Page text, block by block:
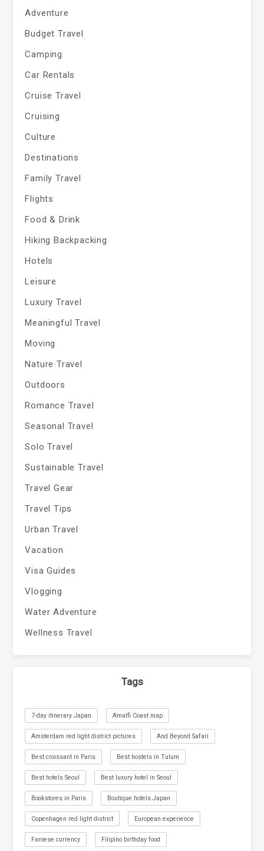
Adventure
Budget Travel
Camping
Car Rentals
Cruise Travel
Cruising
Culture
Destinations
Family Travel
Flights
Food & Drink
Hiking Backpacking
Hotels
Leisure
Luxury Travel
Meaningful Travel
Moving
Nature Travel
Outdoors
Romance Travel
Seasonal Travel
Solo Travel
Sustainable Travel
Travel Gear
Travel Tips
Urban Travel
Vacation
Visa Guides
Vlogging
Water Adventure
Wellness Travel
Tags
7-day itinerary Japan Amalfi Coast map
Amsterdam red light district pictures And Beyond Safari
Best croissant in Paris Best hostels in Tulum
Best hotels Seoul Best luxury hotel in Seoul
Bookstores in Paris Boutique hotels Japan
Copenhagen red light district European experience
Faroese currency Filipino birthday food